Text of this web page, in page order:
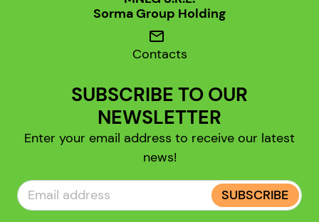
Sorma Group Holding
mail
Contacts
SUBSCRIBE TO OUR
NEWSLETTER
Enter your email address to receive our latest
news!
SUBSCRIBE